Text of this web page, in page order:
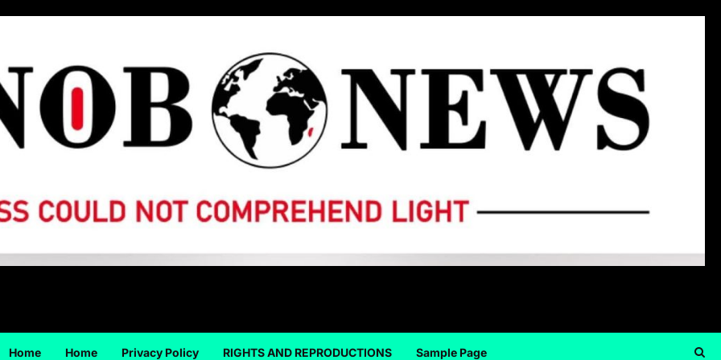
Home Home Privacy Policy RIGHTS AND REPRODUCTIONS Sample Page